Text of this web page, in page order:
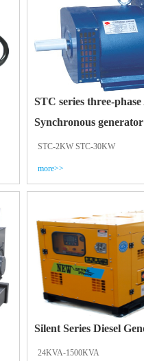
STC series three-
Synchronous generator
STC-2KW STC-30KW
more>>
Silent Series Diesel
24KVA-1500KVA